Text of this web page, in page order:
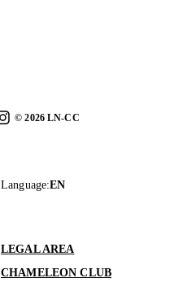
©2026LN-CC
Language:EN
LEGAL AREA
CHAMELEON CLUB